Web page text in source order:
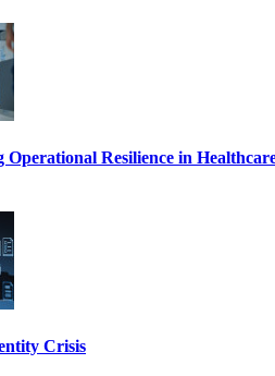
Resilience in
Crisis